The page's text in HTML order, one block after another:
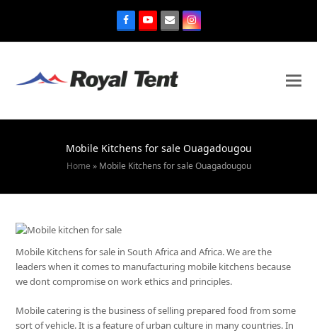
Mobile Kitchens for sale Ouagadougou
Home » Mobile Kitchens for sale Ouagadougou
Mobile Kitchens for sale in South Africa and Africa. We are the
leaders when it comes to manufacturing mobile kitchens because
we dont compromise on work ethics and principles.
Mobile catering is the business of selling prepared food from some
sort of vehicle. It is a feature of urban culture in many countries. In